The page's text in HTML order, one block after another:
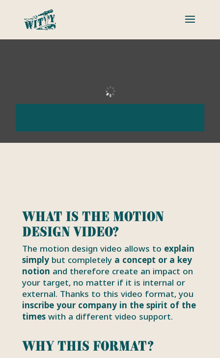
What is the motion
design video?
The motion design video allows to explain
simplybut completely a concept or a key
notion and therefore create an impact on
your target, no matter if it is internal or
external. Thanks to this video format, you
inscribe your company in the spirit of the
timeswith a different video support.
Why this format?